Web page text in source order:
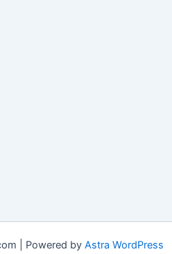
| Powered by Astra WordPress